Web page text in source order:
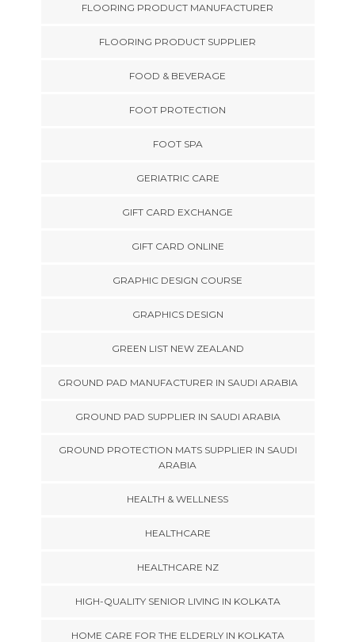
FLOORING PRODUCT MANUFACTURER
FLOORING PRODUCT SUPPLIER
FOOD & BEVERAGE
FOOT PROTECTION
FOOT SPA
GERIATRIC CARE
GIFT CARD EXCHANGE
GIFT CARD ONLINE
GRAPHIC DESIGN COURSE
GRAPHICS DESIGN
GREEN LIST NEW ZEALAND
GROUND PAD MANUFACTURER IN SAUDI ARABIA
GROUND PAD SUPPLIER IN SAUDI ARABIA
GROUND PROTECTION MATS SUPPLIER IN SAUDI
ARABIA
HEALTH & WELLNESS
HEALTHCARE
HEALTHCARE NZ
HIGH-QUALITY SENIOR LIVING IN KOLKATA
HOME CARE FOR THE ELDERLY IN KOLKATA